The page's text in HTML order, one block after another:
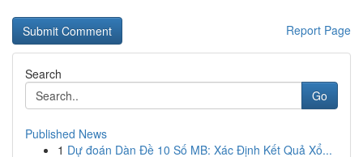
Report Page
Search
Go
Published News
1 Dự đoán Dàn Đề 10 Số MB: Xác Định Kết Quả Xổ...